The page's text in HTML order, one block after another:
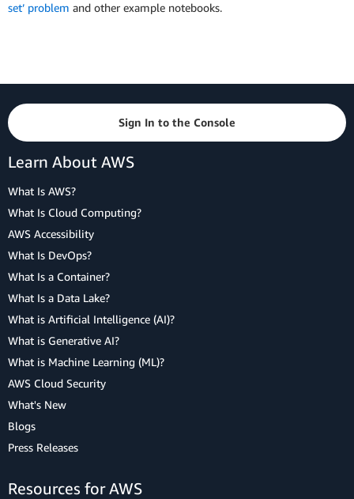
set’ problem and other example notebooks.
Sign In to the Console
Learn About AWS
What Is AWS?
What Is Cloud Computing?
AWS Accessibility
What Is DevOps?
What Is a Container?
What Is a Data Lake?
What is Artificial Intelligence (AI)?
What is Generative AI?
What is Machine Learning (ML)?
AWS Cloud Security
What's New
Blogs
Press Releases
Resources for AWS